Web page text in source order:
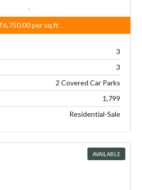
₹6,750.00per sq.ft
3
3
2 Covered Car Parks
1,799
Residential-Sale
AVAILABLE